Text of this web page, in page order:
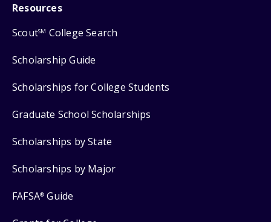
Resources
ScoutSM College Search
Scholarship Guide
Scholarships for College Students
Graduate School Scholarships
Scholarships by State
Scholarships by Major
FAFSA® Guide